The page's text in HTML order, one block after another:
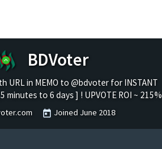
BDVoter
URL in MEMO to @bdvoter for INSTANT
minutes to 6 days ] ! UPVOTE ROI ~ 215%
Joined June 2018